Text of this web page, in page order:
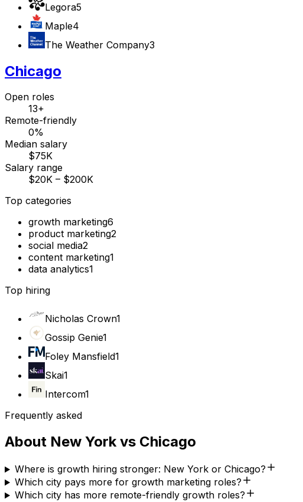
Legora5
Maple4
The Weather Company3
Chicago
Open roles
13+
Remote-friendly
0%
Median salary
$75K
Salary range
$20K – $200K
Top categories
growth marketing6
product marketing2
social media2
content marketing1
data analytics1
Top hiring
Nicholas Crown1
Gossip Genie1
Foley Mansfield1
Skai1
Intercom1
Frequently asked
About New Yorkvs Chicago
Where is growth hiring stronger: New York or Chicago?
Which city pays more for growth marketing roles?
Which city has more remote-friendly growth roles?